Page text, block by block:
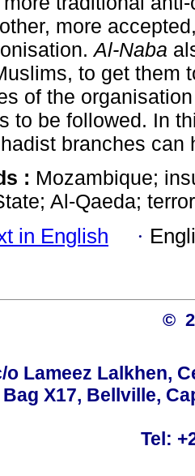
more
Al-Naba
to get them
of the
to be followed. In
branches can
: Mozambique;
Al-Qaeda;
in English ·
©
o Lameez Lalkhen,
X17, Bellville,
Tel: